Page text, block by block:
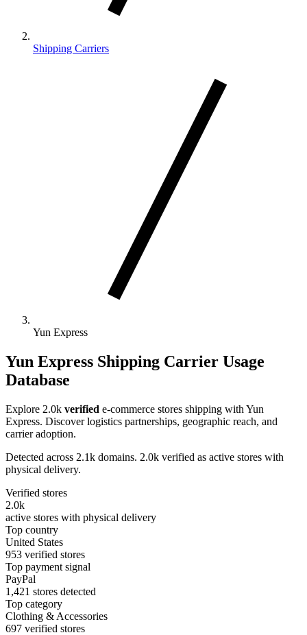
Shipping Carriers
Yun Express
Yun Express Shipping Carrier Usage
Database
Explore 2.0k verified e-commerce stores shipping with Yun
Express. Discover logistics partnerships, geographic reach, and
carrier adoption.
Detected across 2.1k domains. 2.0k verified as active stores with
physical delivery.
Verified stores
2.0k
active stores with physical delivery
Top country
United States
953 verified stores
Top payment signal
PayPal
1,421 stores detected
Top category
Clothing & Accessories
697 verified stores